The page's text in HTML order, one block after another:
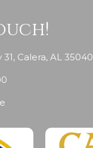
31, Calera, AL 35040